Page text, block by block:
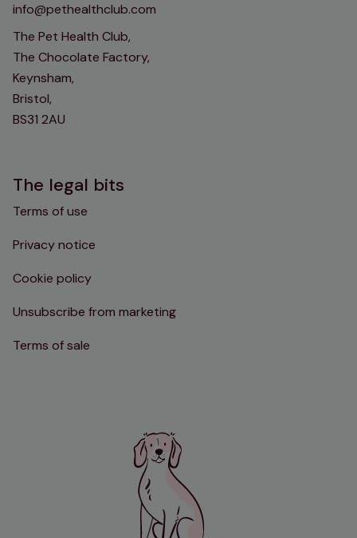
info@pethealthclub.com
The Pet Health Club,
The Chocolate Factory,
Keynsham,
Bristol,
BS31 2AU
The legal bits
Terms of use
Privacy notice
Cookie policy
Unsubscribe from marketing
Terms of sale